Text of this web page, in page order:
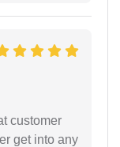
customer
get into any